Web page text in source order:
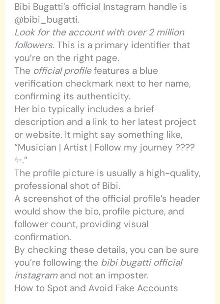
Bibi Bugatti’s official Instagram handle is
@bibi_bugatti.
Look for the account with over 2 million
followers. This is a primary identifier that
you’re on the right page.
The official profilefeatures a blue
verification checkmark next to her name,
confirming its authenticity.
Her bio typically includes a brief
description and a link to her latest project
or website. It might say something like,
“Musician | Artist | Follow my journey ????
✨.”
The profile picture is usually a high-quality,
professional shot of Bibi.
A screenshot of the official profile’s header
would show the bio, profile picture, and
follower count, providing visual
confirmation.
By checking these details, you can be sure
you’re following the bibi bugatti official
instagramand not an imposter.
How to Spot and Avoid Fake Accounts